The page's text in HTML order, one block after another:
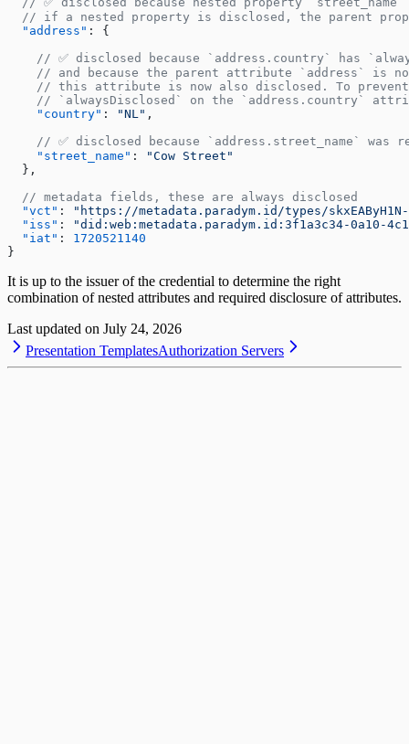
// if a nested property is disclosed, the parent
  "address"
: {
// ✅ disclosed because `address.country` has
// and because the parent attribute `address` is
// this attribute is now also disclosed. To
// `alwaysDisclosed` on the `address.country`
    "country"
: "NL" ,
// ✅ disclosed because `address.street_name` was
    "street_name"
:
"Cow Street"
  },
  // metadata fields, these are always disclosed
  "vct"
:
"https://metadata.paradym.id/types/
  "iss"
:
"did:web:metadata.paradym.id:3f1a3c34-0a10-
  "iat"
: 1720521140
}
It is up to the issuer of the credential to determine the right
combination of nested attributes and required disclosure of attributes.
Last updated on July 24, 2026
Presentation TemplatesAuthorization Servers